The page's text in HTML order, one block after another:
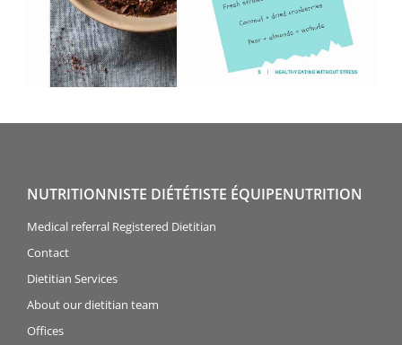
NUTRITIONNISTE DIÉTÉTISTE ÉQUIPENUTRITION
Medical referral Registered Dietitian
Contact
Dietitian Services
About our dietitian team
Offices